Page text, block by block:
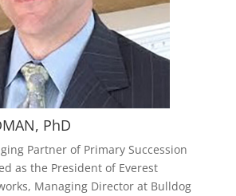
PhD
Partner of Primary Succession
as the President of Everest
Managing Director at Bulldog